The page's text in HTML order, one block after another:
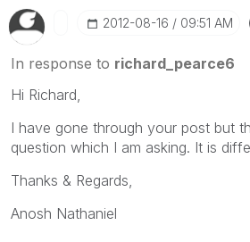
‎2012-08-16 09:51 AM
In response to richard_pearce6
Hi Richard,
I have gone through your post but
question which I am asking. It is
Thanks & Regards,
Anosh Nathaniel